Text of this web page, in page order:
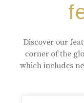
Discover our
corner of the
which includes